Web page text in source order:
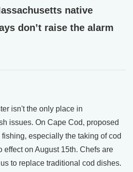
native
don’t raise the alarm
isn't the only place in
issues. On Cape Cod, proposed
especially the taking of cod
effect on August 15th. Chefs are
to replace traditional cod dishes.